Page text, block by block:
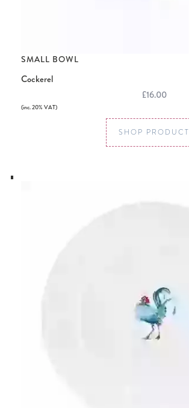
SMALL BOWL
Cockerel
£16.00
(inc. 20% VAT)
SHOP PRODUCT